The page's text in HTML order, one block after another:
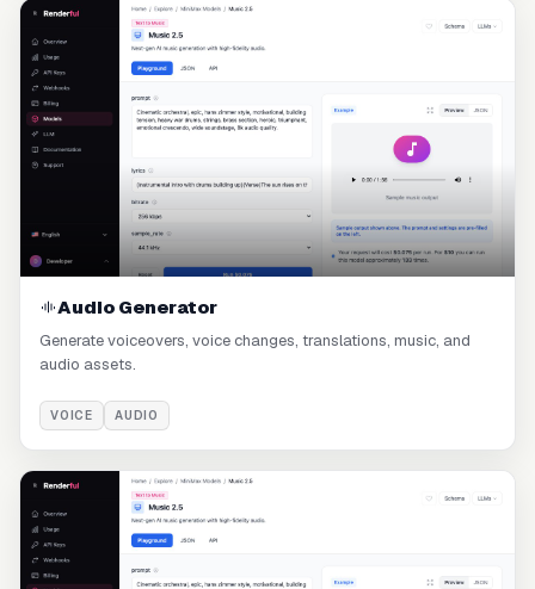
Audio Generator
Generate voiceovers, voice changes, translations, music, and
audio assets.
VOICE AUDIO